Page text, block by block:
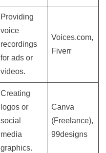
Providing
voice
recordings
for ads or
videos.
Voices.com,
Fiverr
Creating
logos or
social
media
graphics.
Canva
(Freelance),
99designs